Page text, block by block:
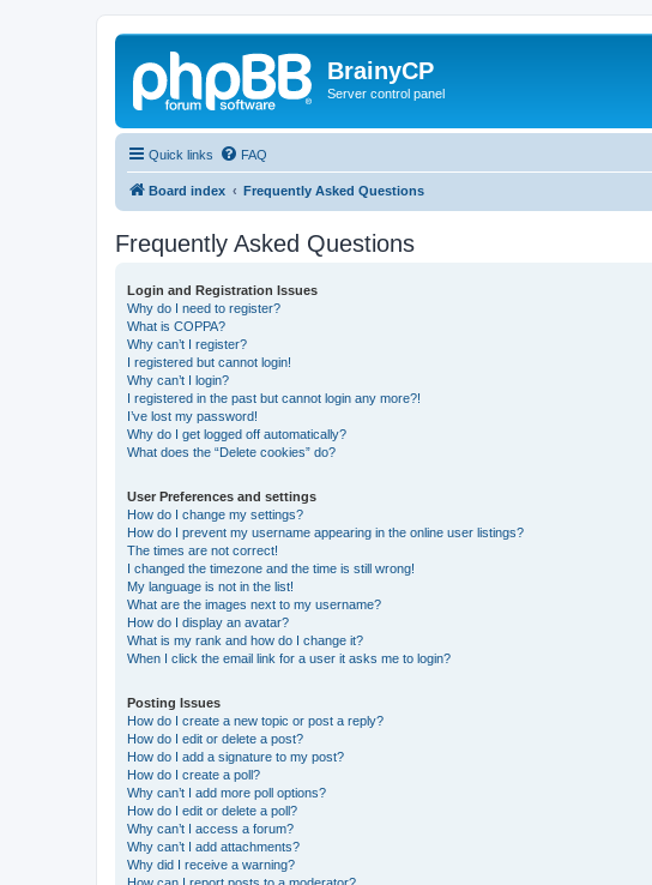
BrainyCP
Server control panel
Quick links FAQ
Board index Frequently Asked Questions
Frequently Asked Questions
Login and Registration Issues
Why do I need to register?
What is COPPA?
Why can’t I register?
I registered but cannot login!
Why can’t I login?
I registered in the past but cannot login any more?!
I’ve lost my password!
Why do I get logged off automatically?
What does the “Delete cookies” do?
User Preferences and settings
How do I change my settings?
How do I prevent my username appearing in the online user listings?
The times are not correct!
I changed the timezone and the time is still wrong!
My language is not in the list!
What are the images next to my username?
How do I display an avatar?
What is my rank and how do I change it?
When I click the email link for a user it asks me to login?
Posting Issues
How do I create a new topic or post a reply?
How do I edit or delete a post?
How do I add a signature to my post?
How do I create a poll?
Why can’t I add more poll options?
How do I edit or delete a poll?
Why can’t I access a forum?
Why can’t I add attachments?
Why did I receive a warning?
How can I report posts to a moderator?